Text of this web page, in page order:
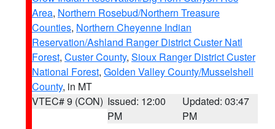
Area, Northern Rosebud/Northern Treasure
Counties, Northern Cheyenne Indian
Reservation/Ashland Ranger District Custer Natl
Forest, Custer County, Sioux Ranger District Custer
National Forest, Golden Valley County/Musselshell
County, in MT
VTEC# 9 (CON) Issued: 12:00
PM
Updated: 03:47
PM